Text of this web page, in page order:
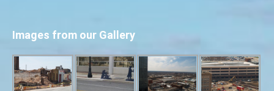
Images from our Gallery